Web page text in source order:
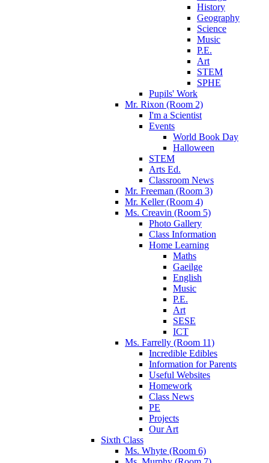
History
Geography
Science
Music
P.E.
Art
STEM
SPHE
Pupils' Work
Mr. Rixon (Room 2)
I'm a Scientist
Events
World Book Day
Halloween
STEM
Arts Ed.
Classroom News
Mr. Freeman (Room 3)
Mr. Keller (Room 4)
Ms. Creavin (Room 5)
Photo Gallery
Class Information
Home Learning
Maths
Gaeilge
English
Music
P.E.
Art
SESE
ICT
Ms. Farrelly (Room 11)
Incredible Edibles
Information for Parents
Useful Websites
Homework
Class News
PE
Projects
Our Art
Sixth Class
Ms. Whyte (Room 6)